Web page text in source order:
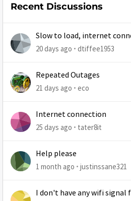
Recent Discussions
Slow to load, internet
at least 1 retry
20 days ago dtiffee1953
Repeated Outages
21 days ago eco
Internet connection
25 days ago tater8it
Help please
1 month ago justinssane321
I don't have any wifi signal